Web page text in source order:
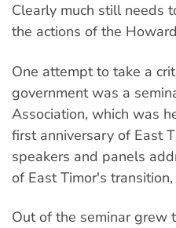
Clearly much still needs
the actions of the
One attempt to take a
government was a
Association, which was
first anniversary of East
speakers and panels
of East Timor's
Out of the seminar grew